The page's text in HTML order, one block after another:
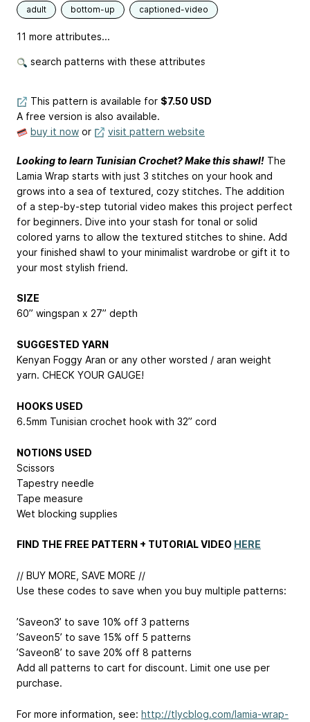
adult bottom-up captioned-video
11 more attributes...
search patterns with these attributes
This pattern is available for $7.50 USD
A free version is also available.
buy it now or visit pattern website
Looking to learn Tunisian Crochet? Make this shawl! The
Lamia Wrap starts with just 3 stitches on your hook and
grows into a sea of textured, cozy stitches. The addition
of a step-by-step tutorial video makes this project perfect
for beginners. Dive into your stash for tonal or solid
colored yarns to allow the textured stitches to shine. Add
your finished shawl to your minimalist wardrobe or gift it to
your most stylish friend.
SIZE
60” wingspan x 27” depth
SUGGESTED YARN
Kenyan Foggy Aran or any other worsted / aran weight
yarn. CHECK YOUR GAUGE!
HOOKS USED
6.5mm Tunisian crochet hook with 32” cord
NOTIONS USED
Scissors
Tapestry needle
Tape measure
Wet blocking supplies
FIND THE FREE PATTERN + TUTORIAL VIDEO HERE
// BUY MORE, SAVE MORE //
Use these codes to save when you buy multiple patterns:
’Saveon3’ to save 10% off 3 patterns
’Saveon5’ to save 15% off 5 patterns
’Saveon8’ to save 20% off 8 patterns
Add all patterns to cart for discount. Limit one use per
purchase.
For more information, see: http://tlycblog.com/lamia-wrap-